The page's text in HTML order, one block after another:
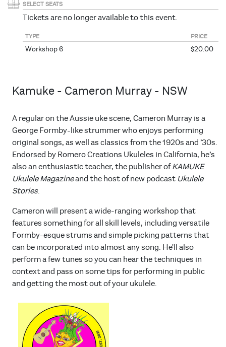
SELECT SEATS
Tickets are no longer available to this event.
TYPE PRICE
Workshop 6 $20.00
Kamuke - Cameron Murray - NSW
A regular on the Aussie uke scene, Cameron Murray is a
George Formby-like strummer who enjoys performing
original songs, as well as classics from the 1920s and ’30s.
Endorsed by Romero Creations Ukuleles in California, he’s
also an enthusiastic teacher, the publisher ofKAMUKE
Ukulele Magazineand the host of new podcast Ukulele
Stories.
Cameron will present a wide-ranging workshop that
features something for all skill levels, including versatile
Formby-esque strums and simple picking patterns that
can be incorporated into almost any song. He'll also
perform a few tunes so you can hear the techniques in
context and pass on some tips for performing in public
and getting the most out of your ukulele.